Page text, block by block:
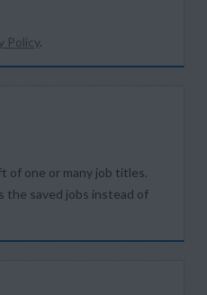
Policy.
of one or many job titles.
the saved jobs instead of